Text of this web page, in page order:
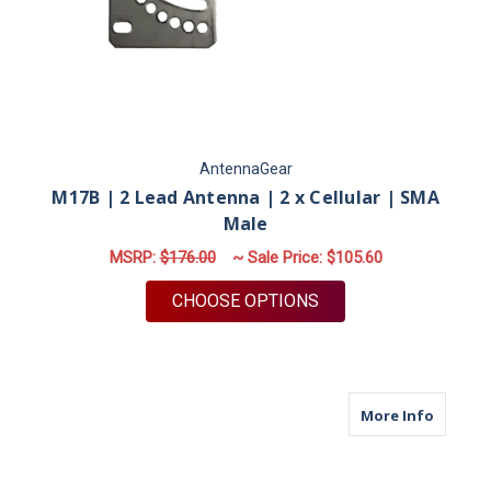
AntennaGear
M17B | 2 Lead Antenna | 2 x Cellular | SMA
Male
MSRP:$176.00 ~ Sale Price: $105.60
CHOOSE OPTIONS
More Infoabout